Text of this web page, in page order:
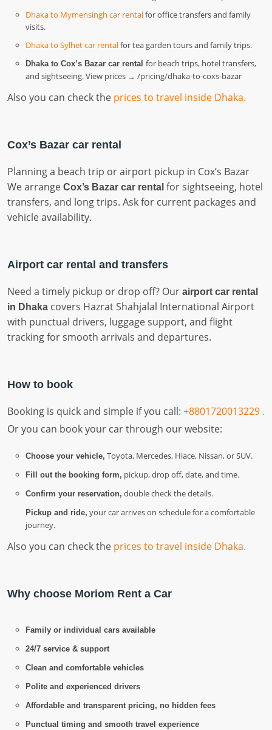
Dhaka to Mymensingh car rentalfor office transfers and family
visits.
Dhaka to Sylhet car rentalfor tea garden tours and family trips.
Dhaka to Cox’s Bazar car rental for beach trips, hotel transfers,
and sightseeing. View prices → /pricing/dhaka-to-coxs-bazar
Also you can check the prices to travel inside Dhaka.
Cox’s Bazar car rental
Planning a beach trip or airport pickup in Cox’s Bazar
We arrange Cox’s Bazar car rental for sightseeing, hotel
transfers, and long trips. Ask for current packages and
vehicle availability.
Airport car rental and transfers
Need a timely pickup or drop off? Our airport car rental
in Dhaka covers Hazrat Shahjalal International Airport
with punctual drivers, luggage support, and flight
tracking for smooth arrivals and departures.
How to book
Booking is quick and simple if you call: +8801720013229 .
Or you can book your car through our website:
Choose your vehicle, Toyota, Mercedes, Hiace, Nissan, or SUV.
Fill out the booking form, pickup, drop off, date, and time.
Confirm your reservation, double check the details.
Pickup and ride, your car arrives on schedule for a comfortable
journey.
Also you can check the prices to travel inside Dhaka.
Why choose Moriom Rent a Car
Family or individual cars available
24/7 service & support
Clean and comfortable vehicles
Polite and experienced drivers
Affordable and transparent pricing, no hidden fees
Punctual timing and smooth travel experience